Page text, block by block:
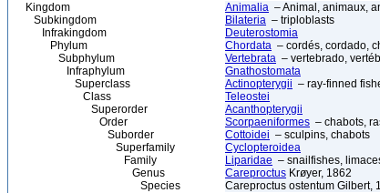
Kingdom Animalia – Animal, animaux,
Subkingdom
Bilateria – triploblasts
Infrakingdom
Deuterostomia
Phylum
Chordata – cordés, cordado,
Subphylum
Vertebrata – vertebrado,
Infraphylum
Gnathostomata
Superclass
Actinopterygii – ray-finned
Class
Teleostei
Superorder
Acanthopterygii
Order
Scorpaeniformes – chabots,
Suborder
Cottoidei – sculpins, chabots
Superfamily
Cyclopteroidea
Family
Liparidae – snailfishes,
Genus
Careproctus Krøyer, 1862
Species
Careproctus ostentum Gilbert,